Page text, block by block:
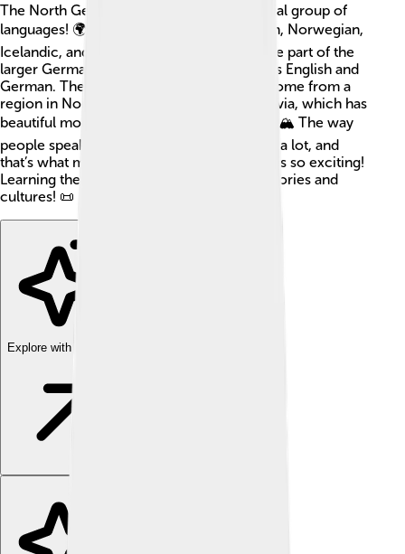
The North Germanic languages are a special group of
languages! 🌍They include Swedish, Danish, Norwegian,
Icelandic, and Faroese. These languages are part of the
larger Germanic family, which also includes English and
German. The North Germanic languages come from a
region in Northern Europe called Scandinavia, which has
beautiful mountains, fjords, and coastlines. 🏔️ The way
people speak in different areas can change a lot, and
that’s what makes exploring these languages so exciting!
Learning them can connect you to rich histories and
cultures! 📜
Explore with ChatDino